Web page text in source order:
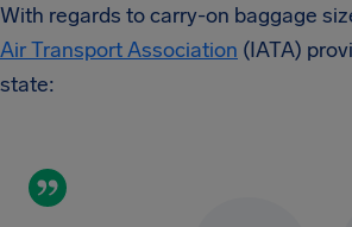
With regards to carry-on baggage
Air Transport Association (IATA)
state: